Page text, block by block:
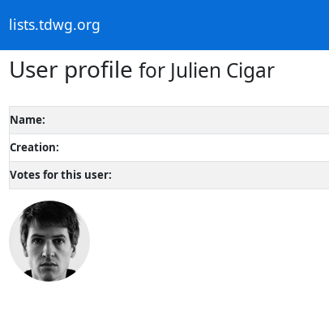
lists.tdwg.org
User profile for Julien Cigar
Name:
Creation:
Votes for this user: